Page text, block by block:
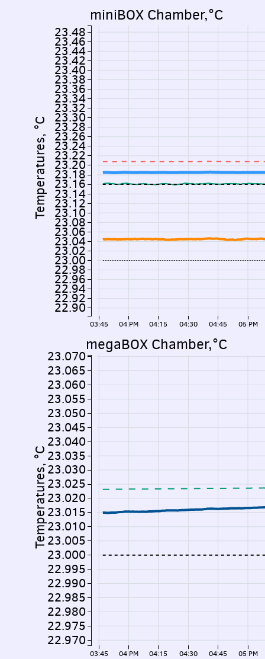
Temperatures, °C
03:45 04 PM 04:15 04:30 04:45 05 PM
22.90
22.92
22.94
22.96
22.98
23.00
23.02
23.04
23.06
23.08
23.10
23.12
23.14
23.16
23.18
23.20
23.22
23.24
23.26
23.28
23.30
23.32
23.34
23.36
23.38
23.40
23.42
23.44
23.46
23.48
miniBOX Chamber,°C
Temperatures, °C
03:45 04 PM 04:15 04:30 04:45 05 PM
22.970
22.975
22.980
22.985
22.990
22.995
23.000
23.005
23.010
23.015
23.020
23.025
23.030
23.035
23.040
23.045
23.050
23.055
23.060
23.065
23.070
megaBOX Chamber,°C